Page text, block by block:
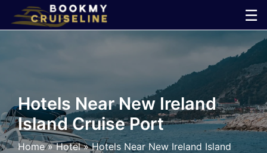
☰
×
Line
Ports
Hotels Near New Ireland
Island Cruise Port
Home»Hotel»Hotels Near New Ireland Island